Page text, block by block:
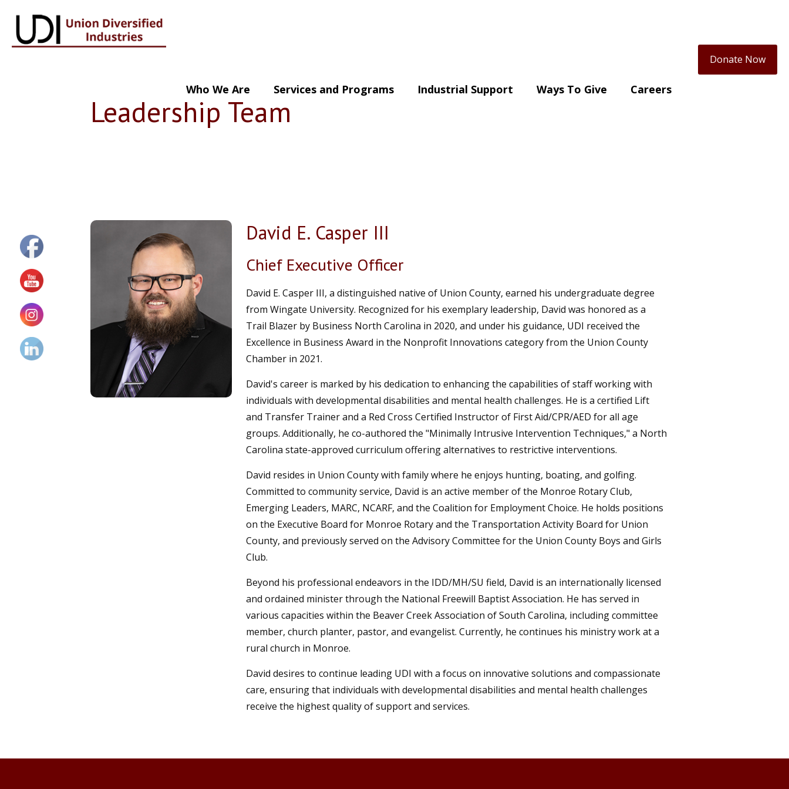
Who We Are Services and Programs Industrial Support Ways To Give Careers
Donate Now
Leadership Team
David E. Casper III
Chief Executive Officer
David E. Casper III, a distinguished native of Union County, earned his undergraduate degree
from Wingate University. Recognized for his exemplary leadership, David was honored as a
Trail Blazer by Business North Carolina in 2020, and under his guidance, UDI received the
Excellence in Business Award in the Nonprofit Innovations category from the Union County
Chamber in 2021.
David's career is marked by his dedication to enhancing the capabilities of staff working with
individuals with developmental disabilities and mental health challenges. He is a certified Lift
and Transfer Trainer and a Red Cross Certified Instructor of First Aid/CPR/AED for all age
groups. Additionally, he co-authored the "Minimally Intrusive Intervention Techniques," a North
Carolina state-approved curriculum offering alternatives to restrictive interventions.
David resides in Union County with family where he enjoys hunting, boating, and golfing.
Committed to community service, David is an active member of the Monroe Rotary Club,
Emerging Leaders, MARC, NCARF, and the Coalition for Employment Choice. He holds positions
on the Executive Board for Monroe Rotary and the Transportation Activity Board for Union
County, and previously served on the Advisory Committee for the Union County Boys and Girls
Club.
Beyond his professional endeavors in the IDD/MH/SU field, David is an internationally licensed
and ordained minister through the National Freewill Baptist Association. He has served in
various capacities within the Beaver Creek Association of South Carolina, including committee
member, church planter, pastor, and evangelist. Currently, he continues his ministry work at a
rural church in Monroe.
David desires to continue leading UDI with a focus on innovative solutions and compassionate
care, ensuring that individuals with developmental disabilities and mental health challenges
receive the highest quality of support and services.